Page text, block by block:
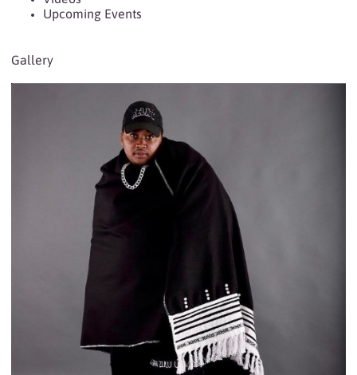
Upcoming Events
Gallery